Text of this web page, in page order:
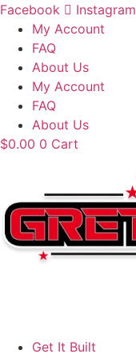
Skip
content
Facebook Instagram
My Account
FAQ
About Us
My Account
FAQ
About Us
$0.00 0 Cart
Get It Built